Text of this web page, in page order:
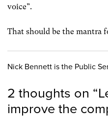
voice”.
That should be the mantra
Nick Bennett is the Public
2 thoughts on “
improve the